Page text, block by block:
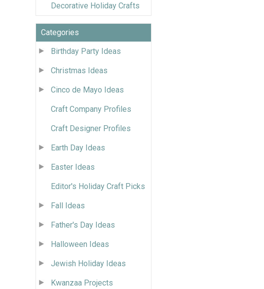
Decorative Holiday Crafts
Categories
Birthday Party Ideas
Christmas Ideas
Cinco de Mayo Ideas
Craft Company Profiles
Craft Designer Profiles
Earth Day Ideas
Easter Ideas
Editor's Holiday Craft Picks
Fall Ideas
Father's Day Ideas
Halloween Ideas
Jewish Holiday Ideas
Kwanzaa Projects